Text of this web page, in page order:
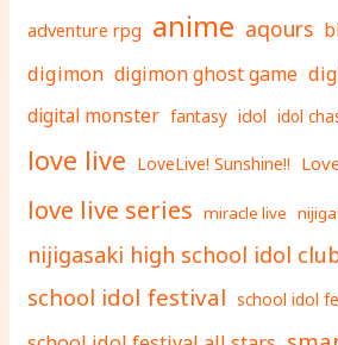
adventure rpg anime aqours
digimon digimon ghost game
digital monster fantasy idol idol
love live LoveLive! Sunshine!!
love live series miracle live
nijigasaki high school idol
school idol festival school idol